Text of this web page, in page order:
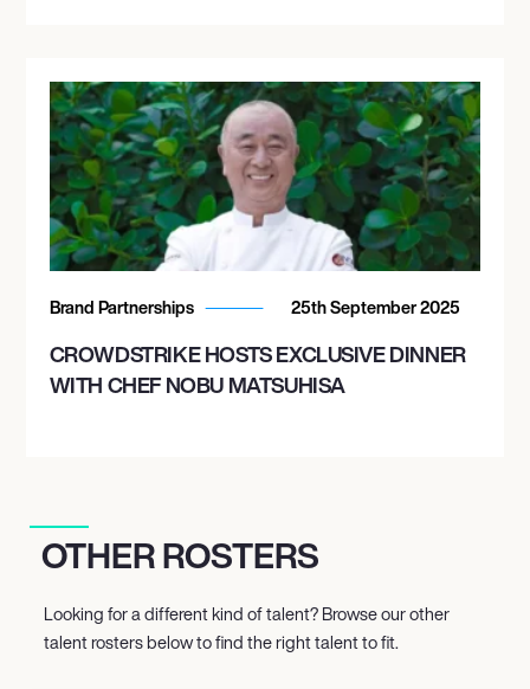
Brand Partnerships 25th September 2025
CROWDSTRIKE HOSTS EXCLUSIVE DINNER
WITH CHEF NOBU MATSUHISA
OTHER ROSTERS
Looking for a different kind of talent? Browse our other
talent rosters below to find the right talent to fit.